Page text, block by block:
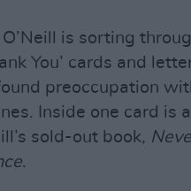
O’Neill is sorting
You’ cards and
preoccupation
Inside one card is
sold-out book,
.